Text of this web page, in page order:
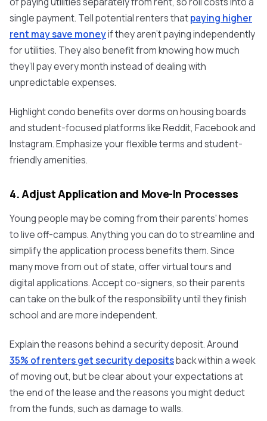
single payment. Tell potential renters thatpaying higher
rent may save moneyif they aren’t paying independently
for utilities. They also benefit from knowing how much
they’ll pay every month instead of dealing with
unpredictable expenses.
Highlight condo benefits over dorms on housing boards
and student-focused platforms like Reddit, Facebook and
Instagram. Emphasize your flexible terms and student-
friendly amenities.
4. Adjust Application and Move-In Processes
Young people may be coming from their parents' homes
to live off-campus. Anything you can do to streamline and
simplify the application process benefits them. Since
many move from out of state, offer virtual tours and
digital applications. Accept co-signers, so their parents
can take on the bulk of the responsibility until they finish
school and are more independent.
Explain the reasons behind a security deposit. Around
35% of renters get security depositsback within a week
of moving out, but be clear about your expectations at
the end of the lease and the reasons you might deduct
from the funds, such as damage to walls.